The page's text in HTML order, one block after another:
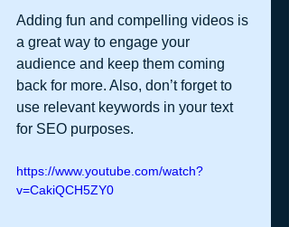
Adding fun and compelling videos is
a great way to engage your
audience and keep them coming
back for more. Also, don’t forget to
use relevant keywords in your text
for SEO purposes.
https://www.youtube.com/watch?
v=CakiQCH5ZY0